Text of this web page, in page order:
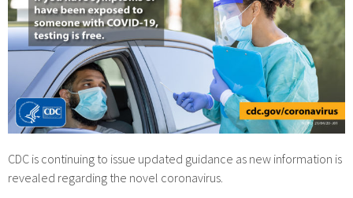
CDC is continuing to issue updated guidance as new information is
revealed regarding the novel coronavirus.